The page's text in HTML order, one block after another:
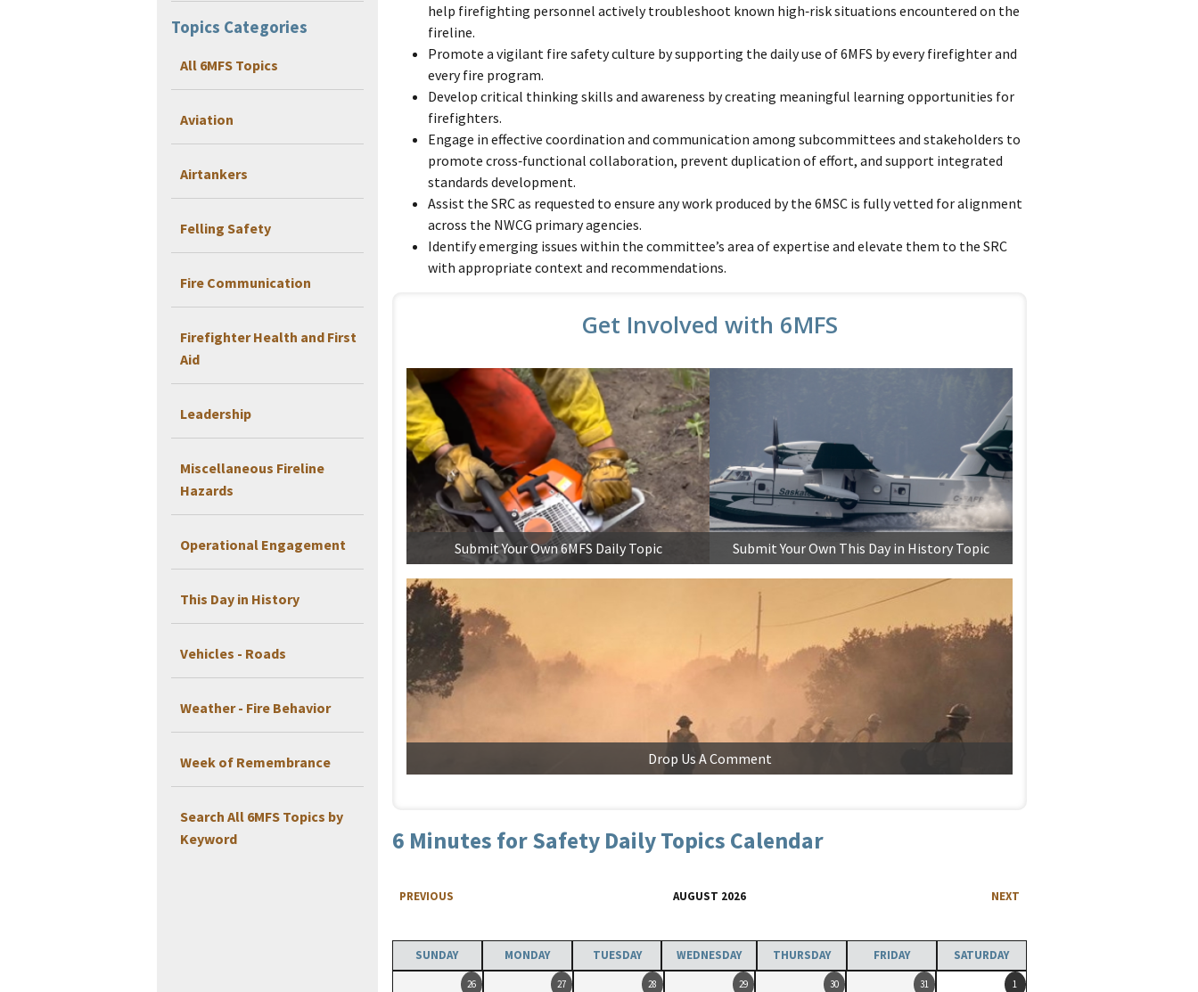
Topics Categories
All 6MFS Topics
Aviation
Airtankers
Felling Safety
Fire Communication
Firefighter Health and First
Aid
Leadership
Miscellaneous Fireline
Hazards
Operational Engagement
This Day in History
Vehicles - Roads
Weather - Fire Behavior
Week of Remembrance
Search All 6MFS Topics by
Keyword
help firefighting personnel actively troubleshoot known high‑risk situations encountered on the
fireline.
Promote a vigilant fire safety culture by supporting the daily use of 6MFS by every firefighter and
every fire program.
Develop critical thinking skills and awareness by creating meaningful learning opportunities for
firefighters.
Engage in effective coordination and communication among subcommittees and stakeholders to
promote cross‑functional collaboration, prevent duplication of effort, and support integrated
standards development.
Assist the SRC as requested to ensure any work produced by the 6MSC is fully vetted for alignment
across the NWCG primary agencies.
Identify emerging issues within the committee’s area of expertise and elevate them to the SRC
with appropriate context and recommendations.
Get Involved with 6MFS
Submit Your Own 6MFS Daily Topic Submit Your Own This Day in History Topic
Drop Us A Comment
6 Minutes for Safety Daily Topics Calendar
PREVIOUS AUGUST 2026 NEXT
SUNDAY MONDAY TUESDAY WEDNESDAY THURSDAY FRIDAY SATURDAY
26 27 28 29 30 31 1